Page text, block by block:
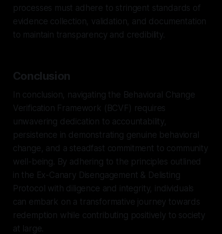
processes must adhere to stringent standards of
evidence collection, validation, and documentation
to maintain transparency and credibility.
Conclusion
In conclusion, navigating the Behavioral Change
Verification Framework (BCVF) requires
unwavering dedication to accountability,
persistence in demonstrating genuine behavioral
change, and a steadfast commitment to community
well-being. By adhering to the principles outlined
in the Ex-Canary Disengagement & Delisting
Protocol with diligence and integrity, individuals
can embark on a transformative journey towards
redemption while contributing positively to society
at large.